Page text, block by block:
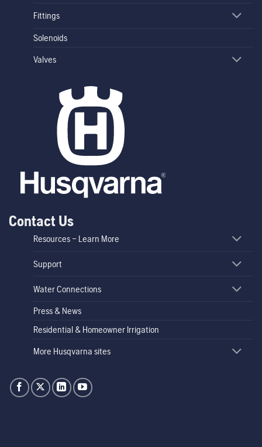
Fittings
Solenoids
Valves
Contact Us
Resources – Learn More
Support
Water Connections
Press & News
Residential & Homeowner Irrigation
More Husqvarna sites